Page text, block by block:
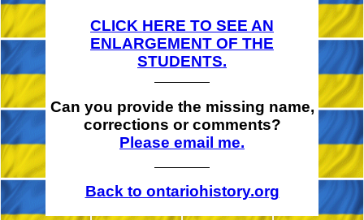
CLICK HERE TO SEE AN
ENLARGEMENT OF THE
STUDENTS.
Can you provide the missing name,
corrections or comments?
Please email me.
Back to ontariohistory.org